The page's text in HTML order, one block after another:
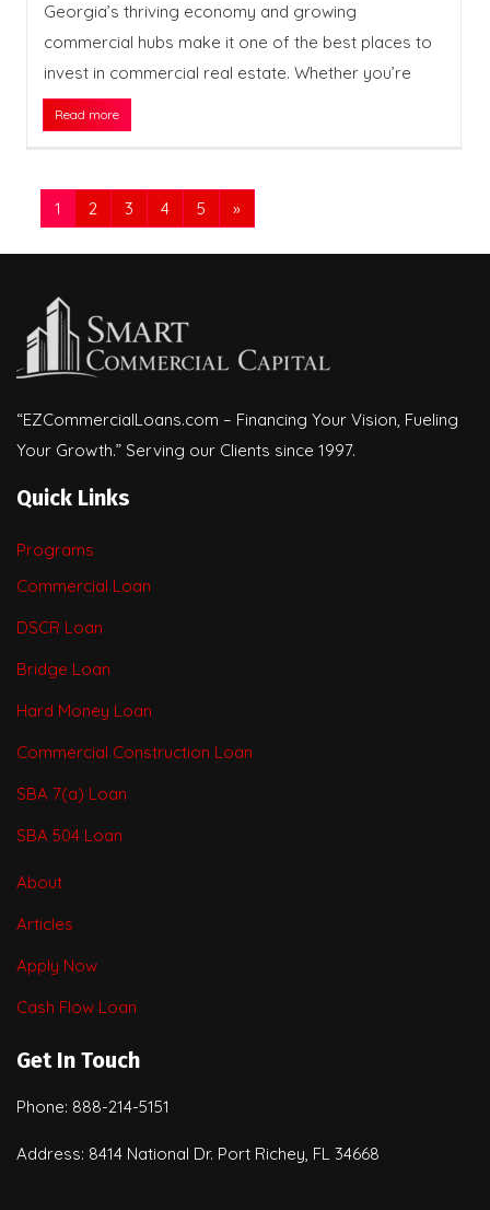
Georgia’s thriving economy and growing
commercial hubs make it one of the best places to
invest in commercial real estate. Whether you’re
Read more
1 2 3 4 5 »
“EZCommercialLoans.com – Financing Your Vision, Fueling
Your Growth.” Serving our Clients since 1997.
Quick Links
Programs
Commercial Loan
DSCR Loan
Bridge Loan
Hard Money Loan
Commercial Construction Loan
SBA 7(a) Loan
SBA 504 Loan
About
Articles
Apply Now
Cash Flow Loan
Get In Touch
Phone: 888-214-5151
Address: 8414 National Dr. Port Richey, FL 34668